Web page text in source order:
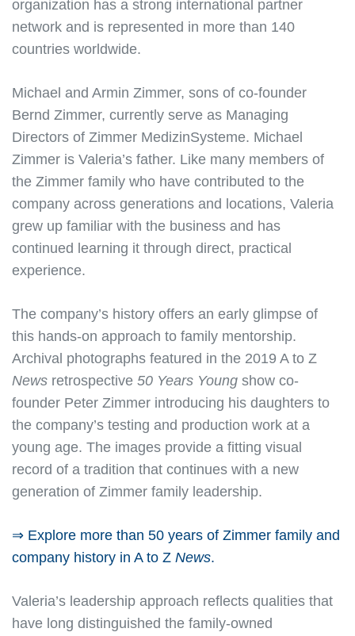
organization has a strong international partner
network and is represented in more than 140
countries worldwide.
Michael and Armin Zimmer, sons of co-founder
Bernd Zimmer, currently serve as Managing
Directors of Zimmer MedizinSysteme. Michael
Zimmer is Valeria’s father. Like many members of
the Zimmer family who have contributed to the
company across generations and locations, Valeria
grew up familiar with the business and has
continued learning it through direct, practical
experience.
The company’s history offers an early glimpse of
this hands-on approach to family mentorship.
Archival photographs featured in the 2019 A to Z
News retrospective 50 Years Young show co-
founder Peter Zimmer introducing his daughters to
the company’s testing and production work at a
young age. The images provide a fitting visual
record of a tradition that continues with a new
generation of Zimmer family leadership.
⇒ Explore more than 50 years of Zimmer family and
company history in A to Z News.
Valeria’s leadership approach reflects qualities that
have long distinguished the family-owned